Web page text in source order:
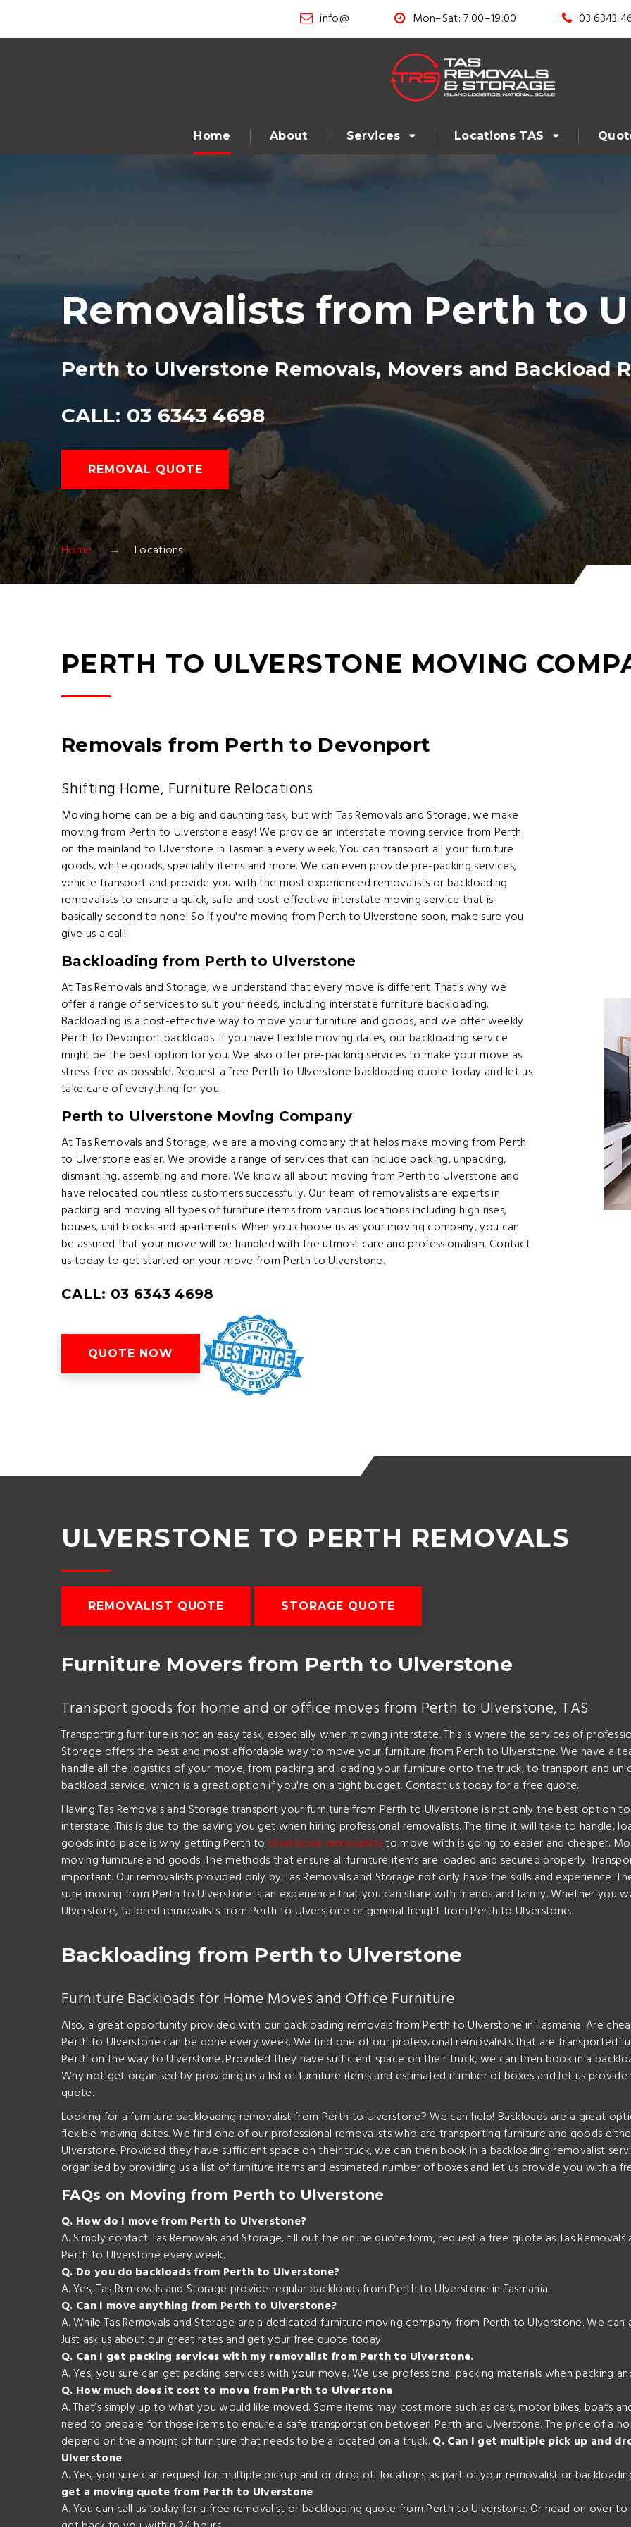
info@ Mon–Sat: 7:00–19:00 03 6343
Home About Services Locations TAS
Removalists from Perth to
Perth to Ulverstone Removals, Movers and Backload
CALL: 03 6343 4698
REMOVAL QUOTE
Home Locations
PERTH TO ULVERSTONE MOVING
Removals from Perth to Devonport
Shifting Home, Furniture Relocations
Moving home can be a big and daunting task, but with Tas Removals and Storage, we make
moving from Perth to Ulverstone easy! We provide an interstate moving service from Perth
on the mainland to Ulverstone in Tasmania every week. You can transport all your furniture
goods, white goods, speciality items and more. We can even provide pre-packing services,
vehicle transport and provide you with the most experienced removalists or backloading
removalists to ensure a quick, safe and cost-effective interstate moving service that is
basically second to none! So if you're moving from Perth to Ulverstone soon, make sure you
give us a call!
Backloading from Perth to Ulverstone
At Tas Removals and Storage, we understand that every move is different. That's why we
offer a range of services to suit your needs, including interstate furniture backloading.
Backloading is a cost-effective way to move your furniture and goods, and we offer weekly
Perth to Devonport backloads. If you have flexible moving dates, our backloading service
might be the best option for you. We also offer pre-packing services to make your move as
stress-free as possible. Request a free Perth to Ulverstone backloading quote today and let us
take care of everything for you.
Perth to Ulverstone Moving Company
At Tas Removals and Storage, we are a moving company that helps make moving from Perth
to Ulverstone easier. We provide a range of services that can include packing, unpacking,
dismantling, assembling and more. We know all about moving from Perth to Ulverstone and
have relocated countless customers successfully. Our team of removalists are experts in
packing and moving all types of furniture items from various locations including high rises,
houses, unit blocks and apartments. When you choose us as your moving company, you can
be assured that your move will be handled with the utmost care and professionalism. Contact
us today to get started on your move from Perth to Ulverstone.
CALL: 03 6343 4698
QUOTE NOW
ULVERSTONE TO PERTH REMOVALS
REMOVALIST QUOTE STORAGE QUOTE
Furniture Movers from Perth to Ulverstone
Transport goods for home and or office moves from Perth to Ulverstone, TAS
Transporting furniture is not an easy task, especially when moving interstate. This is where the services of
Storage offers the best and most affordable way to move your furniture from Perth to Ulverstone. We have a
handle all the logistics of your move, from packing and loading your furniture onto the truck, to transport and
backload service, which is a great option if you're on a tight budget. Contact us today for a free quote.
Having Tas Removals and Storage transport your furniture from Perth to Ulverstone is not only the best option
interstate. This is due to the saving you get when hiring professional removalists. The time it will take to handle,
goods into place is why getting Perth to Ulverstone removaliststo move with is going to easier and cheaper.
moving furniture and goods. The methods that ensure all furniture items are loaded and secured properly.
important. Our removalists provided only by Tas Removals and Storage not only have the skills and experience.
sure moving from Perth to Ulverstone is an experience that you can share with friends and family. Whether you
Ulverstone, tailored removalists from Perth to Ulverstone or general freight from Perth to Ulverstone.
Backloading from Perth to Ulverstone
Furniture Backloads for Home Moves and Office Furniture
Also, a great opportunity provided with our backloading removals from Perth to Ulverstone in Tasmania. Are
Perth to Ulverstone can be done every week. We find one of our professional removalists that are transported
Perth on the way to Ulverstone. Provided they have sufficient space on their truck, we can then book in a
Why not get organised by providing us a list of furniture items and estimated number of boxes and let us
quote.
Looking for a furniture backloading removalist from Perth to Ulverstone? We can help! Backloads are a great
flexible moving dates. We find one of our professional removalists who are transporting furniture and goods
Ulverstone. Provided they have sufficient space on their truck, we can then book in a backloading removalist
organised by providing us a list of furniture items and estimated number of boxes and let us provide you with a
FAQs on Moving from Perth to Ulverstone
Q. How do I move from Perth to Ulverstone?
A. Simply contact Tas Removals and Storage, fill out the online quote form, request a free quote as Tas
Perth to Ulverstone every week.
Q. Do you do backloads from Perth to Ulverstone?
A. Yes, Tas Removals and Storage provide regular backloads from Perth to Ulverstone in Tasmania.
Q. Can I move anything from Perth to Ulverstone?
A. While Tas Removals and Storage are a dedicated furniture moving company from Perth to Ulverstone. We
Just ask us about our great rates and get your free quote today!
Q. Can I get packing services with my removalist from Perth to Ulverstone.
A. Yes, you sure can get packing services with your move. We use professional packing materials when packing
Q. How much does it cost to move from Perth to Ulverstone
A. That’s simply up to what you would like moved. Some items may cost more such as cars, motor bikes, boats
need to prepare for those items to ensure a safe transportation between Perth and Ulverstone. The price of a
depend on the amount of furniture that needs to be allocated on a truck.Q. Can I get multiple pick up and
Ulverstone
A. Yes, you sure can request for multiple pickup and or drop off locations as part of your removalist or
get a moving quote from Perth to Ulverstone
A. You can call us today for a free removalist or backloading quote from Perth to Ulverstone. Or head on over